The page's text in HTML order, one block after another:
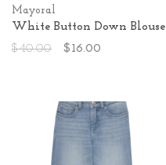
Mayoral
White Button Down Blouse
$40.00
$16.00